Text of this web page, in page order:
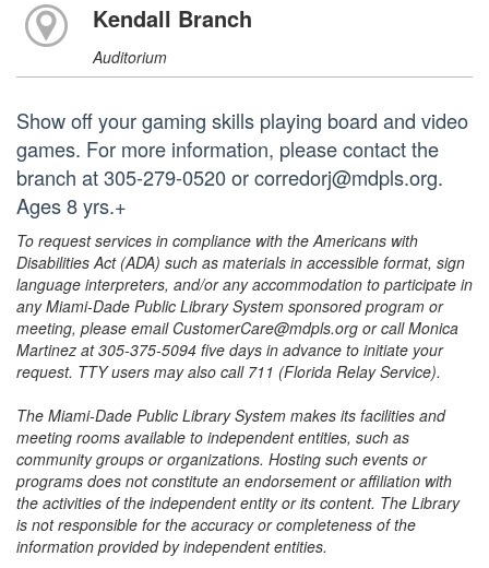
Kendall Branch
Auditorium
Show off your gaming skills playing board and video
games. For more information, please contact the
branch at 305-279-0520 or corredorj@mdpls.org.
Ages 8 yrs.+
To request services in compliance with the Americans with
Disabilities Act (ADA) such as materials in accessible format, sign
language interpreters, and/or any accommodation to participate in
any Miami-Dade Public Library System sponsored program or
meeting, please email CustomerCare@mdpls.org or call Monica
Martinez at 305-375-5094 five days in advance to initiate your
request. TTY users may also call 711 (Florida Relay Service).
The Miami-Dade Public Library System makes its facilities and
meeting rooms available to independent entities, such as
community groups or organizations. Hosting such events or
programs does not constitute an endorsement or affiliation with
the activities of the independent entity or its content. The Library
is not responsible for the accuracy or completeness of the
information provided by independent entities.